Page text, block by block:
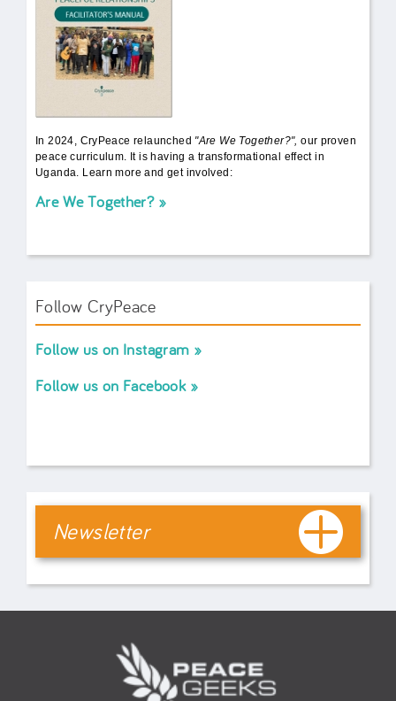
In 2024, CryPeace relaunched "Are We Together?",our proven
peace curriculum. It is having a transformational effect in
Uganda. Learn more and get involved:
Are We Together?
Follow CryPeace
Follow us on Instagram
Follow us on Facebook
Newsletter